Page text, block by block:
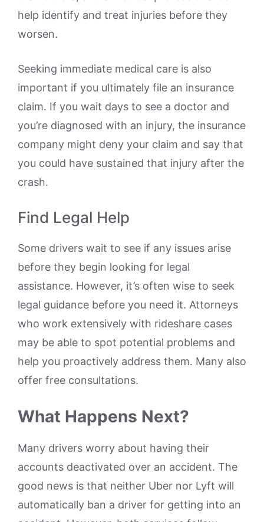
help identify and treat injuries before they
worsen.
Seeking immediate medical care is also
important if you ultimately file an insurance
claim. If you wait days to see a doctor and
you’re diagnosed with an injury, the insurance
company might deny your claim and say that
you could have sustained that injury after the
crash.
Find Legal Help
Some drivers wait to see if any issues arise
before they begin looking for legal
assistance. However, it’s often wise to seek
legal guidance before you need it. Attorneys
who work extensively with rideshare cases
may be able to spot potential problems and
help you proactively address them. Many also
offer free consultations.
What Happens Next?
Many drivers worry about having their
accounts deactivated over an accident. The
good news is that neither Uber nor Lyft will
automatically ban a driver for getting into an